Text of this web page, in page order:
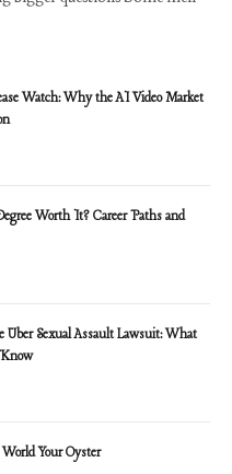
Watch: Why the AI Video Market
Worth It? Career Paths and
Uber Sexual Assault Lawsuit: What
Your Oyster